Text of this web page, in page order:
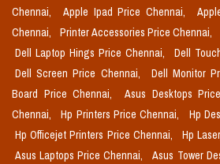
Chennai,
Apple Ipad Price Chennai,
Chennai,
Printer Accessories Price Chennai,
Dell Laptop Hings Price Chennai,
Dell
Dell Screen Price Chennai,
Dell Monitor
Board Price Chennai,
Asus Desktops
Chennai,
Hp Printers Price Chennai,
Hp
Hp Officejet Printers Price Chennai,
Hp
Asus Laptops Price Chennai,
Asus Tower